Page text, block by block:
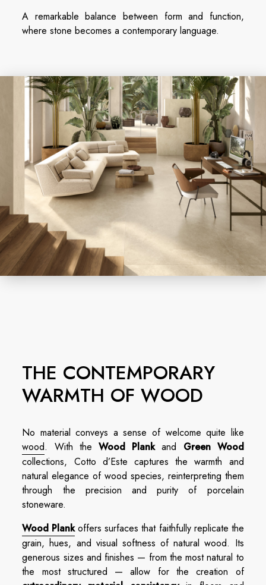
A remarkable balance between form and function,
where stone becomes a contemporary language.
THE CONTEMPORARY
WARMTH OF WOOD
No material conveys a sense of welcome quite like
wood. With the Wood Plankand Green Wood
collections, Cotto d’Este captures the warmth and
natural elegance of wood species, reinterpreting them
through the precision and purity of porcelain
stoneware.
Wood Plankoffers surfaces that faithfully replicate the
grain, hues, and visual softness of natural wood. Its
generous sizes and finishes — from the most natural to
the most structured — allow for the creation of